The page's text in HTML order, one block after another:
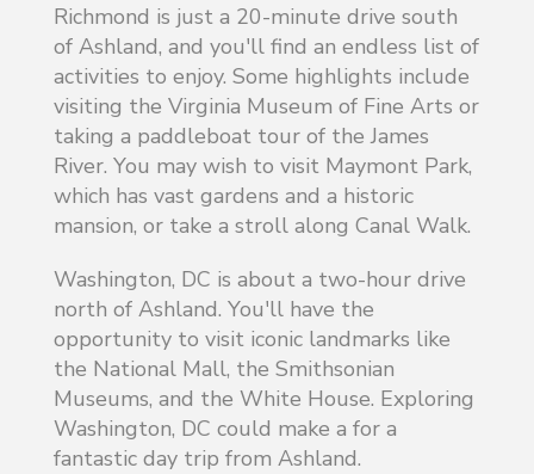
Richmond is just a 20-minute drive south
of Ashland, and you'll find an endless list of
activities to enjoy. Some highlights include
visiting the Virginia Museum of Fine Arts or
taking a paddleboat tour of the James
River. You may wish to visit Maymont Park,
which has vast gardens and a historic
mansion, or take a stroll along Canal Walk.
Washington, DC is about a two-hour drive
north of Ashland. You'll have the
opportunity to visit iconic landmarks like
the National Mall, the Smithsonian
Museums, and the White House. Exploring
Washington, DC could make a for a
fantastic day trip from Ashland.